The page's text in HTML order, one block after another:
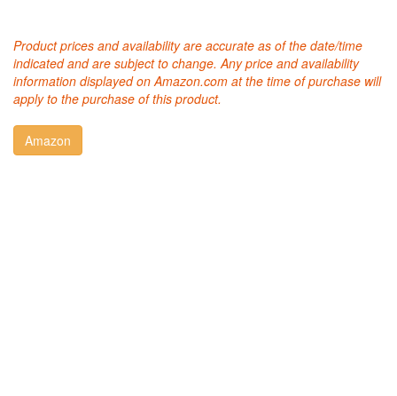
Product prices and availability are accurate as of the date/time
indicated and are subject to change. Any price and availability
information displayed on Amazon.com at the time of purchase will
apply to the purchase of this product.